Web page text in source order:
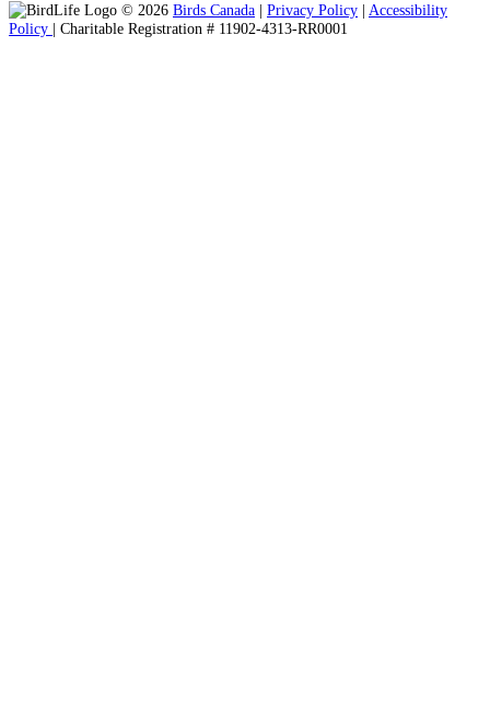
© 2026 Birds Canada | Privacy Policy | Accessibility
Policy | Charitable Registration # 11902-4313-RR0001